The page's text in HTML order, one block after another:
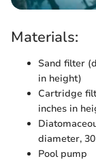
Materials:
Sand filter
in height)
Cartridge
inches in
diameter,
Pool pump